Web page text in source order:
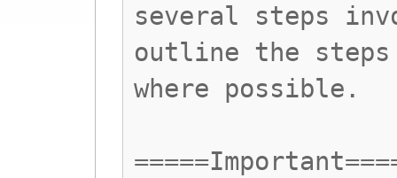
several steps
outline the steps
where possible.